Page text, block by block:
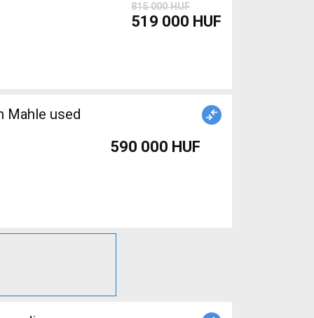
815 000 HUF
519 000 HUF
Mahle used
590 000 HUF